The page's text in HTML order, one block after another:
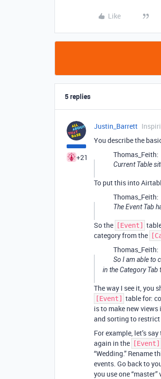
Like
5 replies
+21
Justin_Barrett
You describe the
Thomas_Feith:
Current Table
To put this into
Thomas_Feith:
The Event Tab
So the [Event]
category from the
Thomas_Feith:
So I am able to
in the Category Tab
The way I see it, you
[Event]
table for:
is to make new views
and sorting to
For example, let’s
again in the
[Event]
“Wedding.” Rename
events. Go back to
you use one